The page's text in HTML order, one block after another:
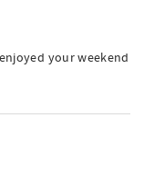
your weekend